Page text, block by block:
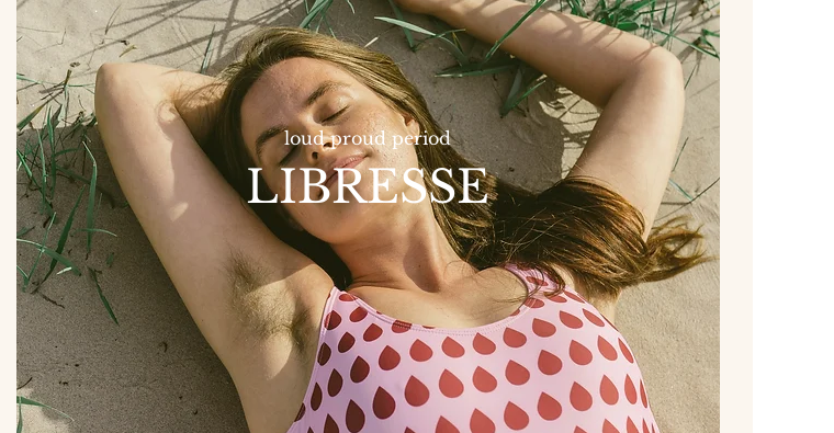
loud proud period
LIBRESSE